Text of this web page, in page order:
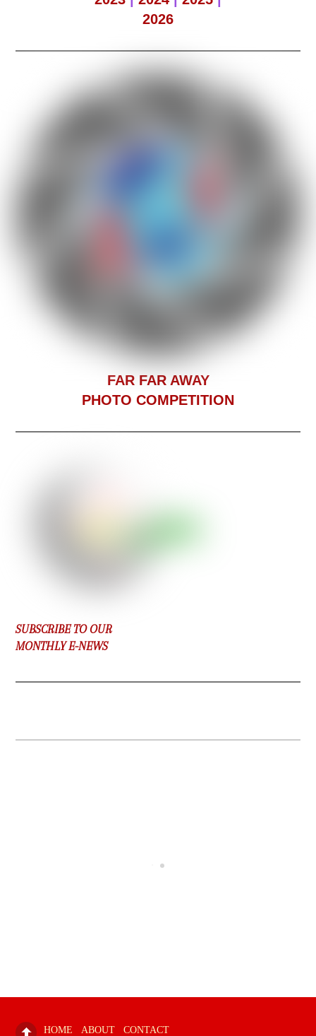
2026
FAR FAR AWAY
PHOTO COMPETITION
SUBSCRIBE TO OUR
MONTHLY E-NEWS
HOME ABOUT CONTACT